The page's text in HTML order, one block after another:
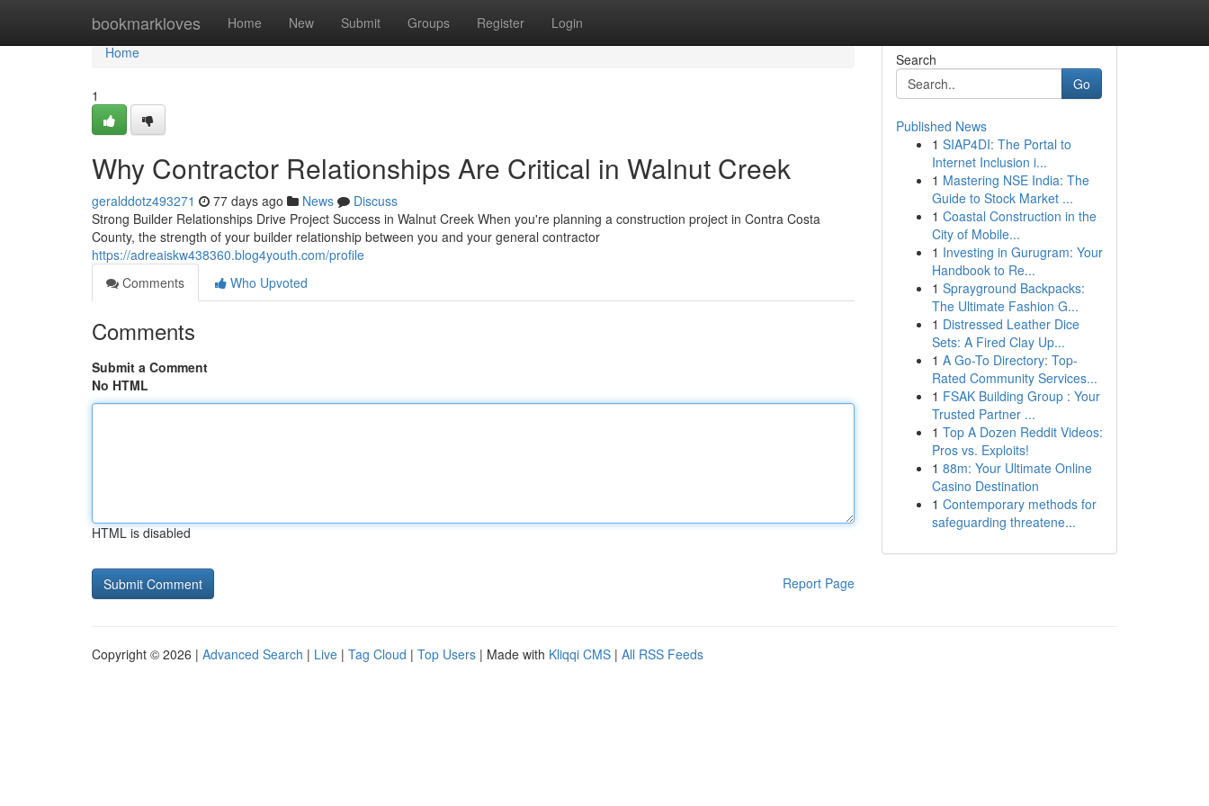
bookmarkloves Home New Submit Groups Register Login
Home
Home
1
Why Contractor Relationships Are Critical in Walnut Creek
geralddotz493271 77 days ago News
Discuss
Strong Builder Relationships Drive Project Success in Walnut Creek When you're planning a construction project in Contra Costa
County, the strength of your builder relationship between you and your general contractor
https://adreaiskw438360.blog4youth.com/profile
Comments
Who Upvoted
Comments
Submit a Comment
No HTML
HTML is disabled
Report Page
Search
Go
Published News
1 SIAP4DI: The Portal to
Internet Inclusion i...
1 Mastering NSE India: The
Guide to Stock Market ...
1 Coastal Construction in the
City of Mobile...
1 Investing in Gurugram: Your
Handbook to Re...
1 Sprayground Backpacks:
The Ultimate Fashion G...
1 Distressed Leather Dice
Sets: A Fired Clay Up...
1 A Go-To Directory: Top-
Rated Community Services...
1 FSAK Building Group : Your
Trusted Partner ...
1 Top A Dozen Reddit Videos:
Pros vs. Exploits!
1 88m: Your Ultimate Online
Casino Destination
1 Contemporary methods for
safeguarding threatene...
Copyright © 2026 | Advanced Search | Live | Tag Cloud | Top Users | Made with Kliqqi CMS | All RSS Feeds